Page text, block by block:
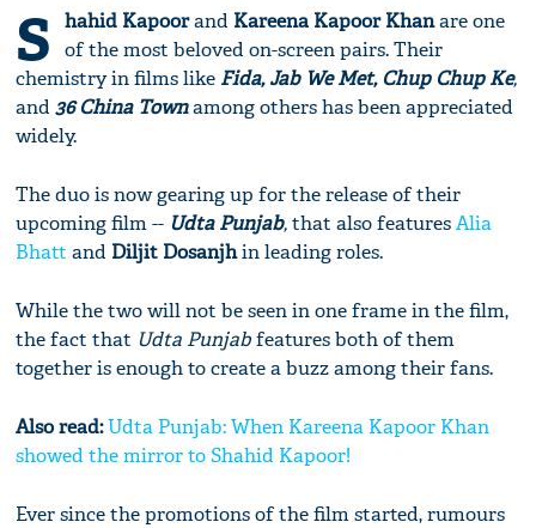
S hahid Kapoorand Kareena Kapoor Khanare one
of the most beloved on-screen pairs. Their
chemistry in films like Fida, Jab We Met, Chup Chup Ke,
and36 China Townamong others has been appreciated
widely.
The duo is now gearing up for the release of their
upcoming film -- Udta Punjab,that also featuresAlia
Bhatt and Diljit Dosanjhin leading roles.
While the two will not be seen in one frame in the film,
the fact that Udta Punjabfeatures both of them
together is enough to create a buzz among their fans.
Also read:Udta Punjab: When Kareena Kapoor Khan
showed the mirror to Shahid Kapoor!
Ever since the promotions of the film started, rumours